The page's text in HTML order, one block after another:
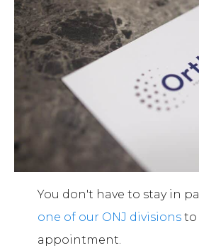
You don't have to stay in
one of our ONJ divisionsto
appointment.